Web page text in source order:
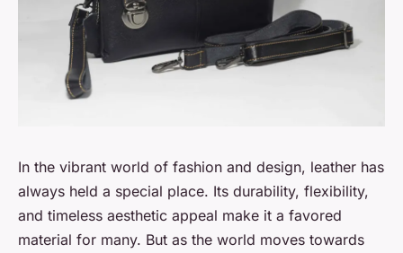
In the vibrant world of fashion and design, leather has
always held a special place. Its durability, flexibility,
and timeless aesthetic appeal make it a favored
material for many. But as the world moves towards